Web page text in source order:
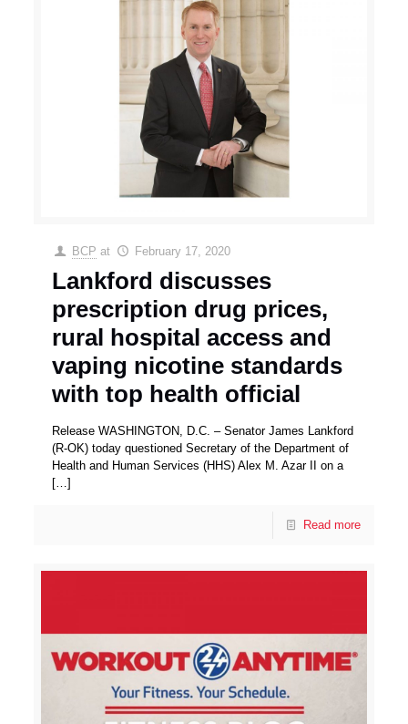
BCP at February 17, 2020
Lankford discusses
prescription drug prices,
rural hospital access and
vaping nicotine standards
with top health official
Release WASHINGTON, D.C. – Senator James Lankford
(R-OK) today questioned Secretary of the Department of
Health and Human Services (HHS) Alex M. Azar II on a
[…]
Read more